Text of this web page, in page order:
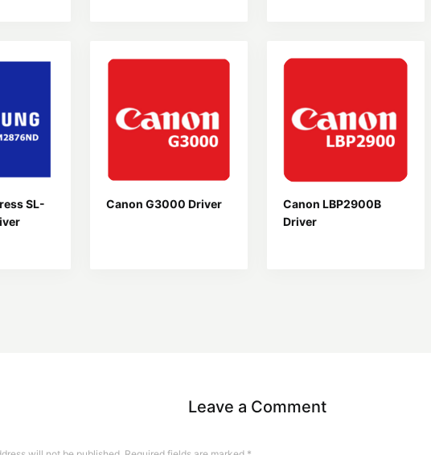
SL-
Canon G3000 Driver
Canon LBP2900B
Driver
Leave a Comment